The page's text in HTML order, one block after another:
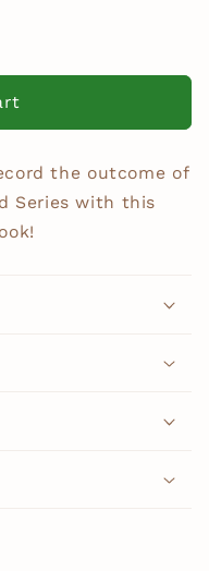
the outcome of
Series with this